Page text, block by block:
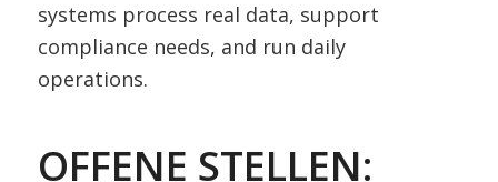
systems process real data, support
compliance needs, and run daily
operations.
OFFENE STELLEN: